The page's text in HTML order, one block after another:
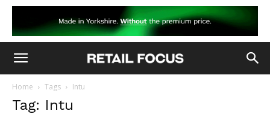
Home Tags Intu
Tag: Intu